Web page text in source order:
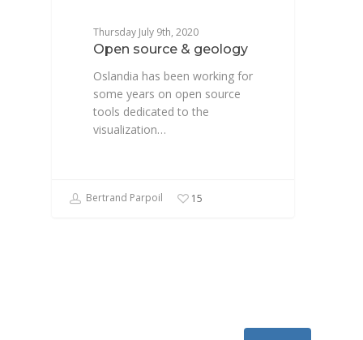
Thursday July 9th, 2020
Open source & geology
Oslandia has been working for
some years on open source
tools dedicated to the
visualization…
Bertrand Parpoil 15